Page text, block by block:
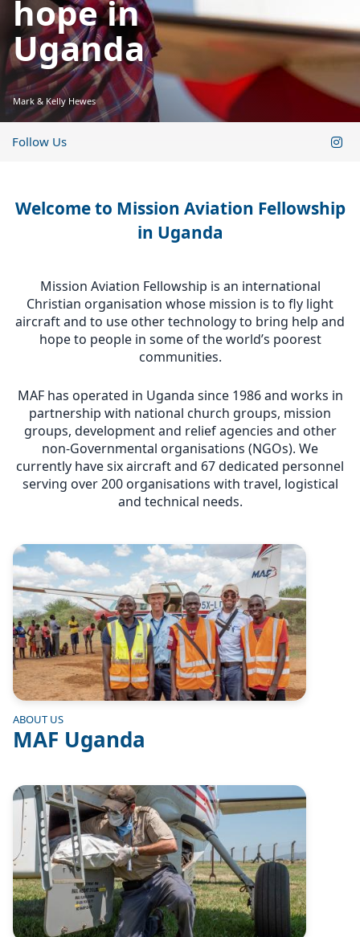
Follow Us
Mark & Kelly Hewes
hope in
Uganda
Welcome to Mission Aviation Fellowship
in Uganda
Mission Aviation Fellowship is an international
Christian organisation whose mission is to fly light
aircraft and to use other technology to bring help and
hope to people in some of the world’s poorest
communities.
MAF has operated in Uganda since 1986 and works in
partnership with national church groups, mission
groups, development and relief agencies and other
non-Governmental organisations (NGOs). We
currently have six aircraft and 67 dedicated personnel
serving over 200 organisations with travel, logistical
and technical needs.
Image
ABOUT US
MAF Uganda
Image